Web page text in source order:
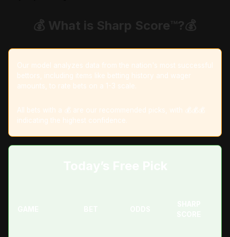
💰 What is Sharp Score™️?💰
Our model analyzes data from the nation's most successful
bettors, including items like betting history and wager
amounts, to rate bets on a 1-3 scale.
All bets with a 💰 are our recommended picks, with 💰💰💰
indicating the highest confidence.